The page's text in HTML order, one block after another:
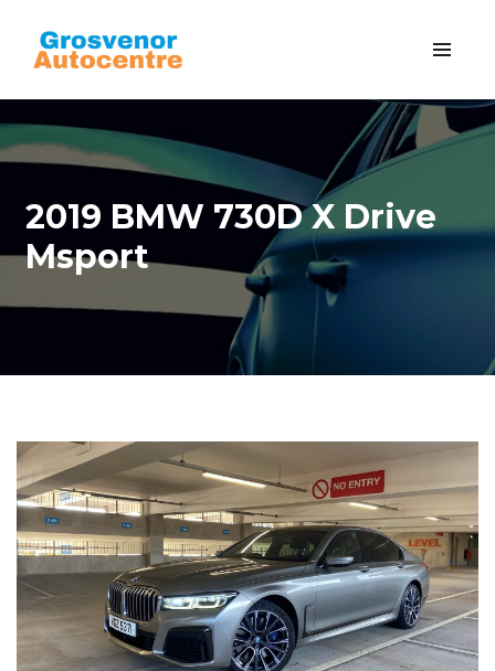
2019 BMW 730D X Drive
Msport